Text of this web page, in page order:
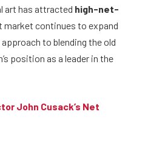
art has attracted high-net-
market continues to expand
to blending the old
position as a leader in the
John Cusack’s Net